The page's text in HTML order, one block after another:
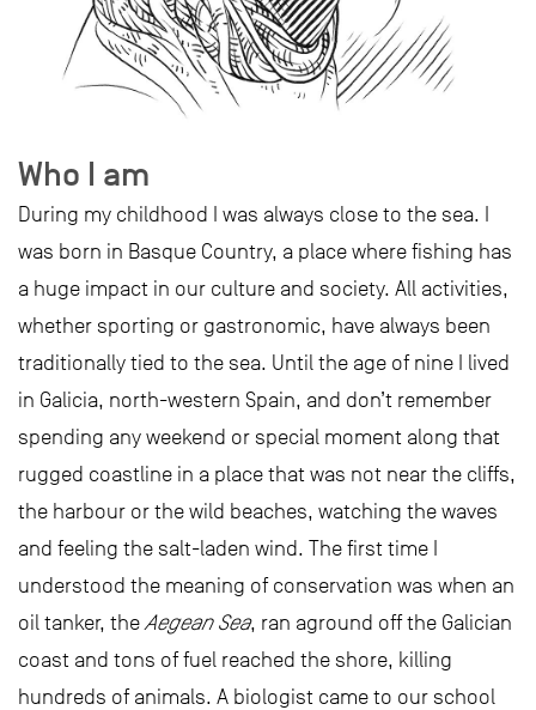
Who I am
During my childhood I was always close to the sea. I
was born in Basque Country, a place where fishing has
a huge impact in our culture and society. All activities,
whether sporting or gastronomic, have always been
traditionally tied to the sea. Until the age of nine I lived
in Galicia, north-western Spain, and don’t remember
spending any weekend or special moment along that
rugged coastline in a place that was not near the cliffs,
the harbour or the wild beaches, watching the waves
and feeling the salt-laden wind. The first time I
understood the meaning of conservation was when an
oil tanker, theAegean Sea, ran aground off the Galician
coast and tons of fuel reached the shore, killing
hundreds of animals. A biologist came to our school